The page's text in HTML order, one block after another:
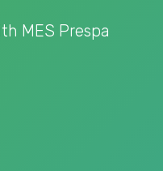
MES Prespa